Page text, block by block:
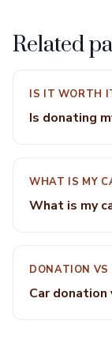
Related
IS IT WORTH
Is donating
WHAT IS MY
What is my
DONATION
Car donation